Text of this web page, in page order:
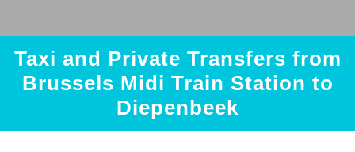
Taxi and Private Transfers from
Brussels Midi Train Station to
Diepenbeek